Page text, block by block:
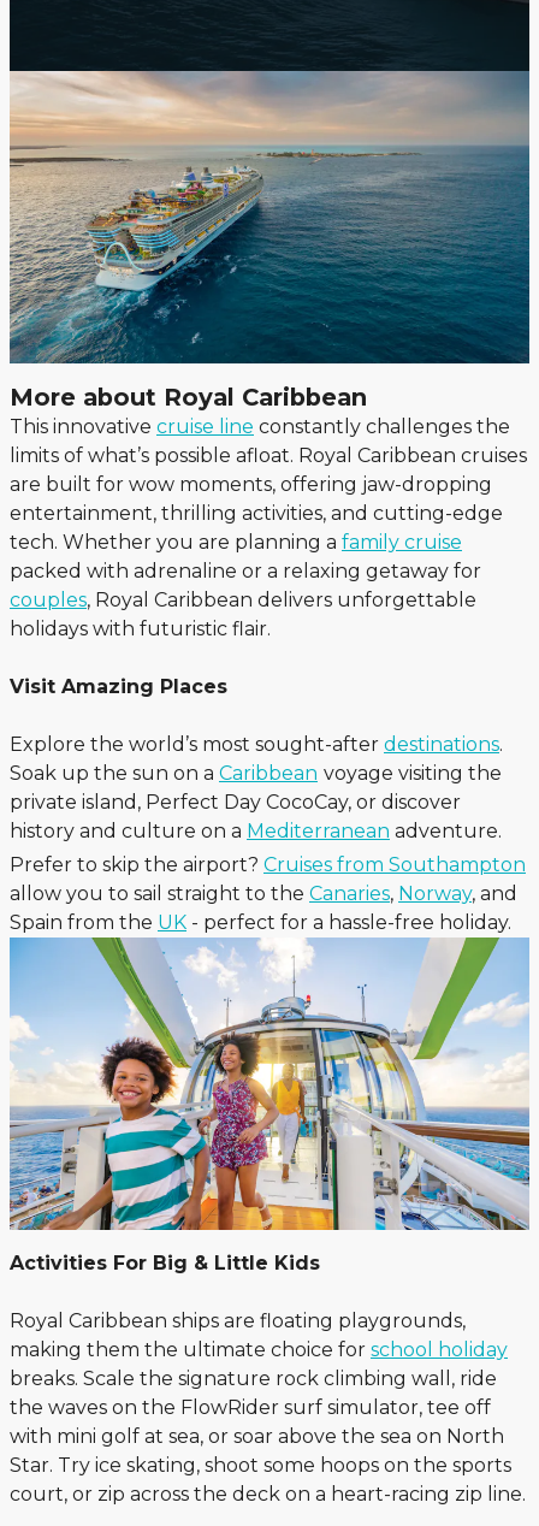
More about Royal Caribbean
This innovative cruise line constantly challenges the
limits of what’s possible afloat. Royal Caribbean cruises
are built for wow moments, offering jaw-dropping
entertainment, thrilling activities, and cutting-edge
tech. Whether you are planning a family cruise
packed with adrenaline or a relaxing getaway for
couples, Royal Caribbean delivers unforgettable
holidays with futuristic flair.
Visit Amazing Places
Explore the world’s most sought-after destinations.
Soak up the sun on a Caribbean voyage visiting the
private island, Perfect Day CocoCay, or discover
history and culture on a Mediterranean adventure.
Prefer to skip the airport? Cruises from Southampton
allow you to sail straight to the Canaries, Norway, and
Spain from the UK - perfect for a hassle-free holiday.
Activities For Big & Little Kids
Royal Caribbean ships are floating playgrounds,
making them the ultimate choice for school holiday
breaks. Scale the signature rock climbing wall, ride
the waves on the FlowRider surf simulator, tee off
with mini golf at sea, or soar above the sea on North
Star. Try ice skating, shoot some hoops on the sports
court, or zip across the deck on a heart-racing zip line.